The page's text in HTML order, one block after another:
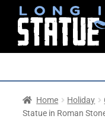
Home Holiday
Statue in Roman